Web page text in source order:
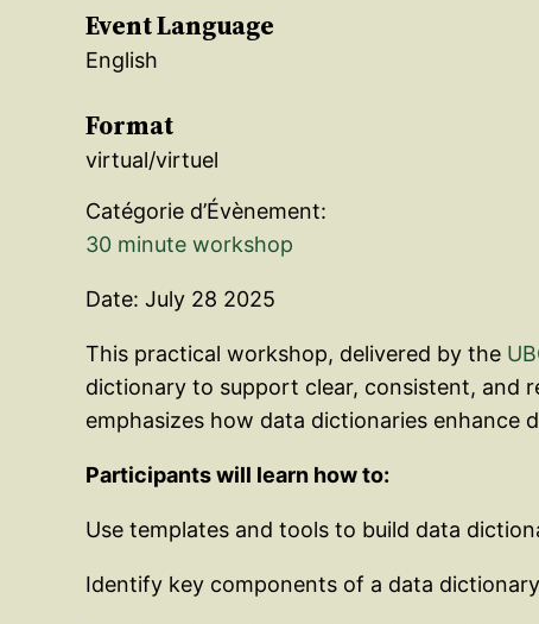
Event Language
English
Format
virtual/virtuel
Catégorie d’Évènement:
30 minute workshop
Date: July 28 2025
This practical workshop, delivered by the
dictionary to support clear, consistent, and
emphasizes how data dictionaries enhance
Participants will learn how to:
Use templates and tools to build data
Identify key components of a data